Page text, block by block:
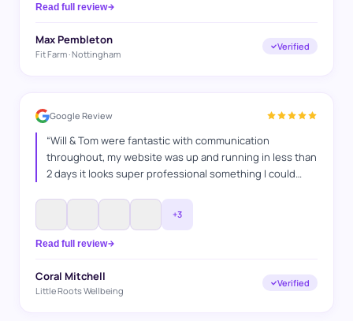
Read full review
Max Pembleton
Fit Farm · Nottingham
Verified
Google Review
“Will & Tom were fantastic with communication
throughout, my website was up and running in less than
2 days it looks super professional something I could
they got it spot on. Thanks WAT websites
+3
Read full review
Coral Mitchell
Little Roots Wellbeing
Verified